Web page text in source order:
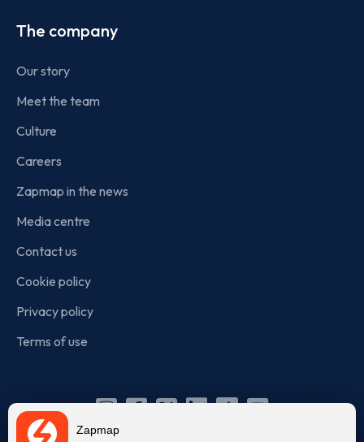
Zapmap
The company
Our story
Meet the team
Culture
Careers
Zapmap in the news
Media centre
Contact us
Cookie policy
Privacy policy
Terms of use
Instagram
Facebook
X Linkedin
TikTok
YouTube